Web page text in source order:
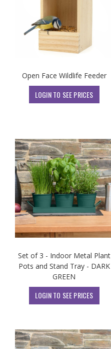
Open Face Wildlife Feeder
LOGIN TO SEE PRICES
Set of 3 - Indoor Metal Plant
Pots and Stand Tray - DARK
GREEN
LOGIN TO SEE PRICES